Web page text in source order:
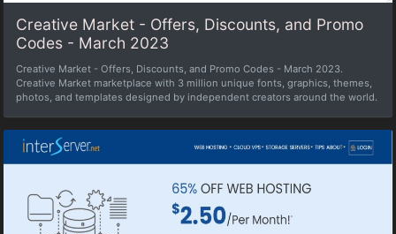
Creative Market - Offers, Discounts, and Promo
Codes - March 2023
Creative Market - Offers, Discounts, and Promo Codes - March 2023.
Creative Market marketplace with 3 million unique fonts, graphics, themes,
photos, and templates designed by independent creators around the world.